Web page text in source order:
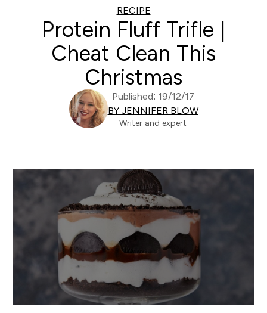
RECIPE
Protein Fluff Trifle |
Cheat Clean This
Christmas
Published: 19/12/17
BY JENNIFER BLOW
Writer and expert